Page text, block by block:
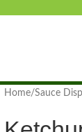
Home Sauce